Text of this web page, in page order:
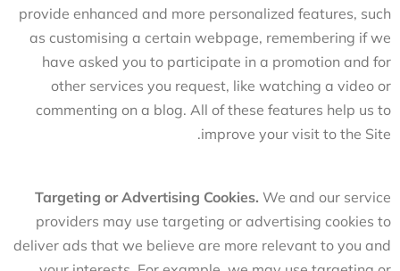
provide enhanced and more personalized features, such
as customising a certain webpage, remembering if we
have asked you to participate in a promotion and for
other services you request, like watching a video or
commenting on a blog. All of these features help us to
improve your visit to the Site.
Targeting or Advertising Cookies. We and our service
providers may use targeting or advertising cookies to
deliver ads that we believe are more relevant to you and